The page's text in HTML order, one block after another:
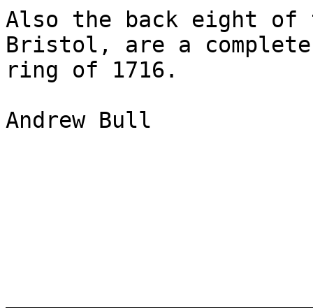
Also the back eight of
Bristol, are a complete
ring of 1716.
Andrew Bull